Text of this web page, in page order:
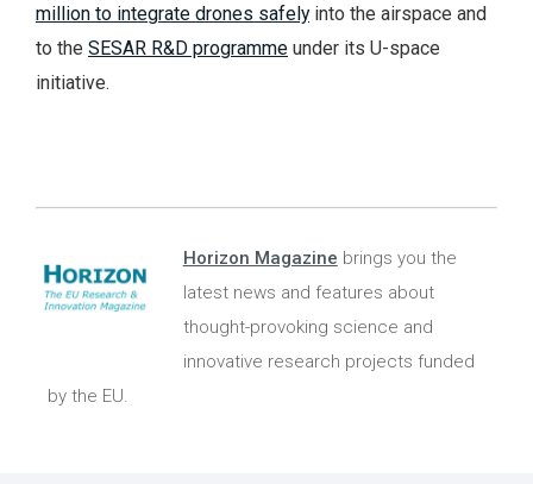
million to integrate drones safelyinto the airspace and
to the SESAR R&D programme under its U-space
initiative.
Horizon Magazine brings you the
latest news and features about
thought-provoking science and
innovative research projects funded
by the EU.